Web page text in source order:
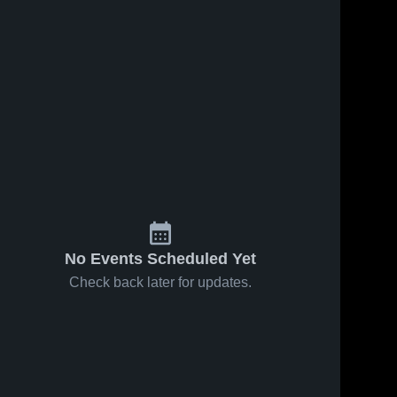
No Events Scheduled Yet
Check back later for updates.